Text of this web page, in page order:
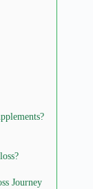
Journey